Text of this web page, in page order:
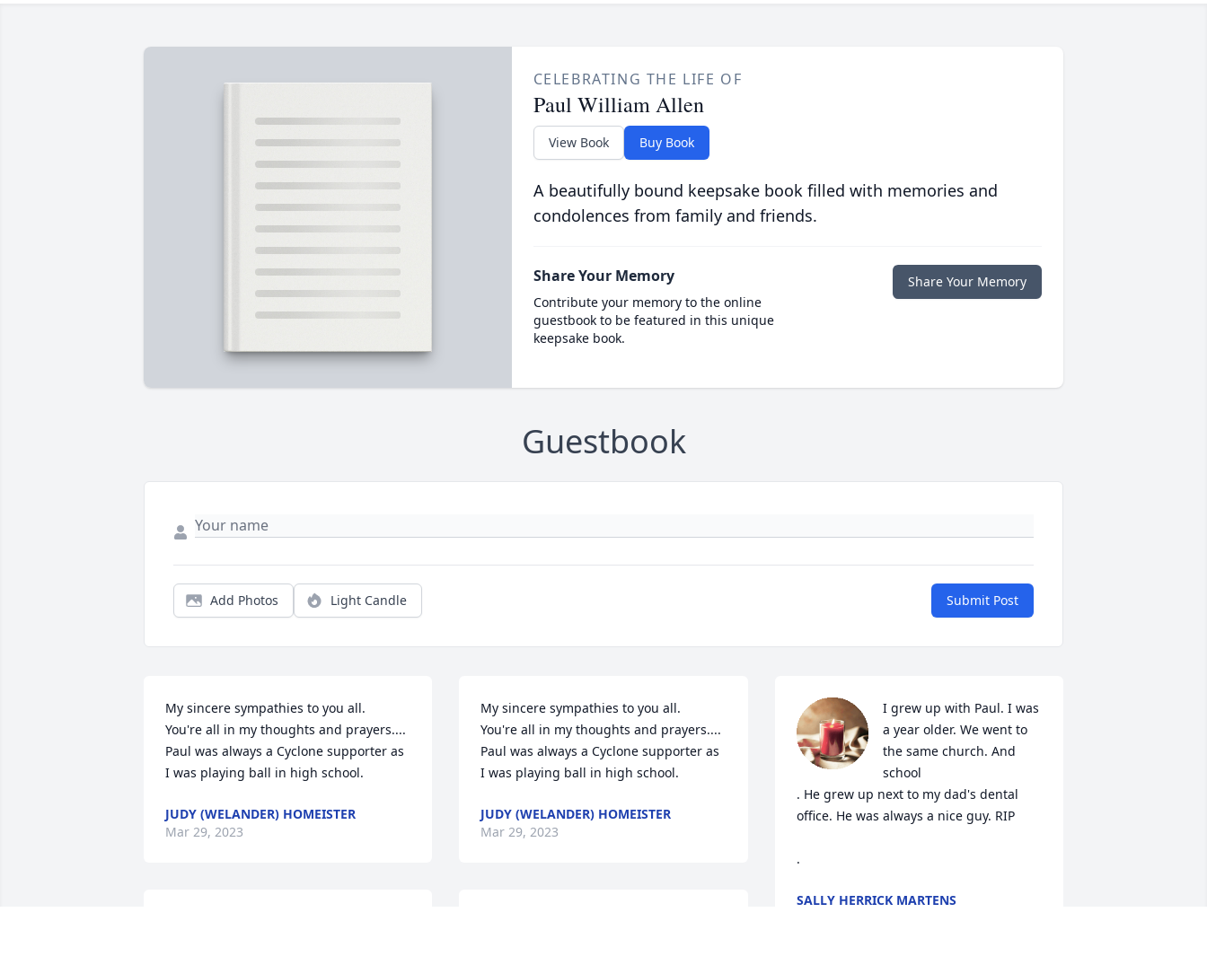
CELEBRATING THE LIFE OF
Paul William Allen
View Book Buy Book
A beautifully bound keepsake book filled with memories and
condolences from family and friends.
Share Your Memory
Contribute your memory to the online
guestbook to be featured in this unique
keepsake book.
Share Your Memory
Guestbook
Add Photos Light Candle Submit Post
My sincere sympathies to you all.
You're all in my thoughts and prayers....
Paul was always a Cyclone supporter as
I was playing ball in high school.
JUDY (WELANDER) HOMEISTER
Mar 29, 2023
My sincere sympathies to you all.
You're all in my thoughts and prayers....
Paul was always a Cyclone supporter as
I was playing ball in high school.
JUDY (WELANDER) HOMEISTER
Mar 29, 2023
I grew up with Paul. I was
a year older. We went to
the same church. And
school
. He grew up next to my dad's dental
office. He was always a nice guy. RIP
.
SALLY HERRICK MARTENS